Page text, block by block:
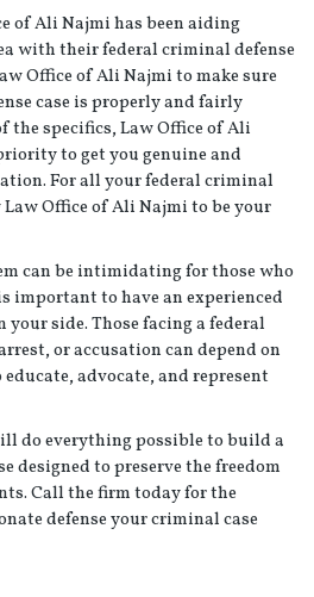
of Ali Najmi has been aiding
with their federal criminal defense
Office of Ali Najmi to make sure
case is properly and fairly
the specifics, Law Office of Ali
to get you genuine and
For all your federal criminal
Law Office of Ali Najmi to be your
can be intimidating for those who
to have an experienced
side. Those facing a federal
or accusation can depend on
advocate, and represent
do everything possible to build a
designed to preserve the freedom
Call the firm today for the
defense your criminal case